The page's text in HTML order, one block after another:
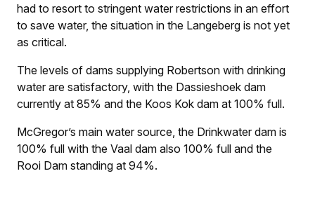
had to resort to stringent water restrictions in an effort
to save water, the situation in the Langeberg is not yet
as critical.
The levels of dams supplying Robertson with drinking
water are satisfactory, with the Dassieshoek dam
currently at 85% and the Koos Kok dam at 100% full.
McGregor’s main water source, the Drinkwater dam is
100% full with the Vaal dam also 100% full and the
Rooi Dam standing at 94%.